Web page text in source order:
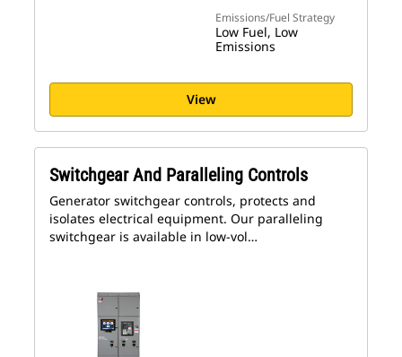
Emissions/Fuel Strategy
Low Fuel, Low
Emissions
View
Switchgear And Paralleling Controls
Generator switchgear controls, protects and
isolates electrical equipment. Our paralleling
switchgear is available in low-vol…